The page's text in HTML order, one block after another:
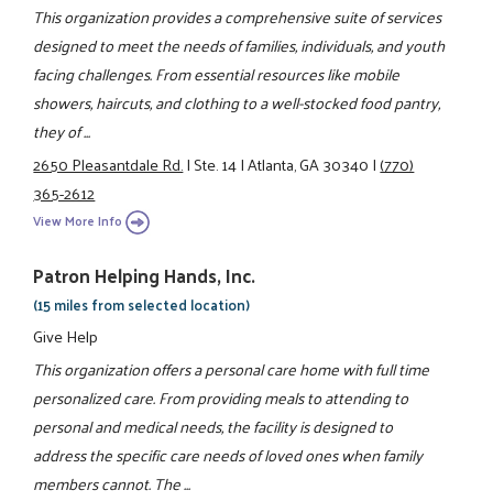
This organization provides a comprehensive suite of services
designed to meet the needs of families, individuals, and youth
facing challenges. From essential resources like mobile
showers, haircuts, and clothing to a well-stocked food pantry,
they of ...
2650 Pleasantdale Rd.|Ste. 14|Atlanta, GA 30340|(770)
365-2612
View More Info
Patron Helping Hands, Inc.
(15 miles from selected location)
Give Help
This organization offers a personal care home with full time
personalized care. From providing meals to attending to
personal and medical needs, the facility is designed to
address the specific care needs of loved ones when family
members cannot. The ...